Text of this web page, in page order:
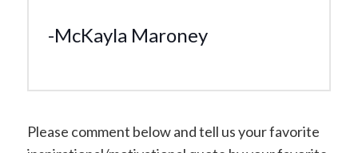
-McKayla Maroney
Please comment below and tell us your favorite